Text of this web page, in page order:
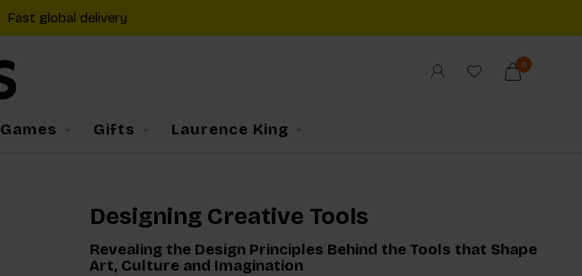
Fast global delivery
0
Games Gifts Laurence King
Designing Creative Tools
Revealing the Design Principles Behind the Tools that Shape
Art, Culture and Imagination